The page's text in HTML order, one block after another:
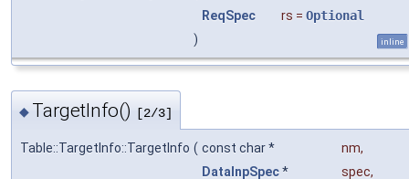
ReqSpec
rs = Optional
)
inline
◆ TargetInfo() [2/3]
Table::TargetInfo::TargetInfo ( const char * nm,
DataInpSpec* spec,